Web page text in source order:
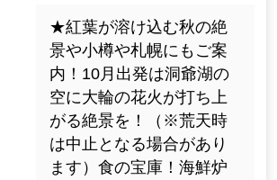
★紅葉が溶け込む秋の絶
景や小樽や札幌にもご案
内！10月出発は洞爺湖の
空に大輪の花火が打ち上
がる絶景を！（※荒天時
は中止となる場合があり
ます）食の宝庫！海鮮炉